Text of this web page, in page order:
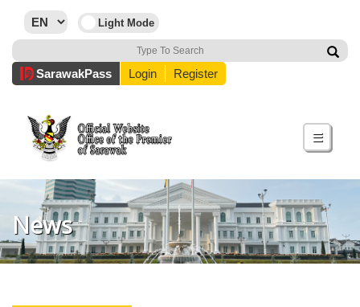
SarawakPass Login Register
☰
News